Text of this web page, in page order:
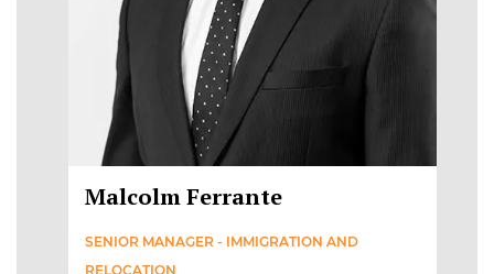
Malcolm Ferrante
SENIOR MANAGER - IMMIGRATION AND
RELOCATION